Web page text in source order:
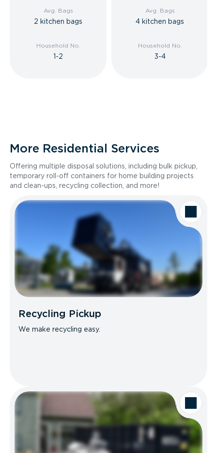
Avg. Bags
2 kitchen bags
Household No.
1-2
Avg. Bags
4 kitchen bags
Household No.
3-4
More Residential Services
Offering multiple disposal solutions, including bulk pickup,
temporary roll-off containers for home building projects
and clean-ups, recycling collection, and more!
Recycling Pickup
We make recycling easy.